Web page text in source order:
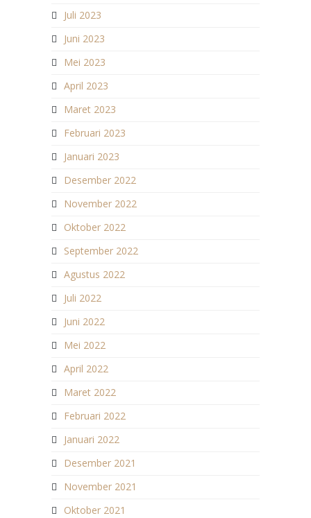
Juli 2023
Juni 2023
Mei 2023
April 2023
Maret 2023
Februari 2023
Januari 2023
Desember 2022
November 2022
Oktober 2022
September 2022
Agustus 2022
Juli 2022
Juni 2022
Mei 2022
April 2022
Maret 2022
Februari 2022
Januari 2022
Desember 2021
November 2021
Oktober 2021